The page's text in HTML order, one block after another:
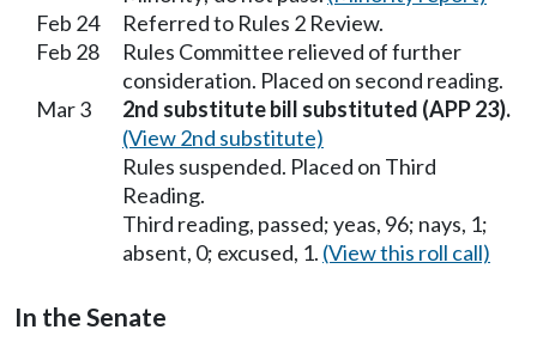
Feb 24
Referred to Rules 2 Review.
Feb 28
Rules Committee relieved of further
consideration. Placed on second reading.
Mar 3
2nd substitute bill substituted (APP 23).
(View 2nd substitute)
Rules suspended. Placed on Third
Reading.
Third reading, passed; yeas, 96; nays, 1;
absent, 0; excused, 1. (View this roll call)
In the Senate